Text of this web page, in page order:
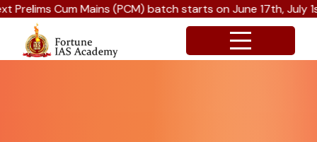
batch starts on June 17th, July 1st and July 15th 2026.